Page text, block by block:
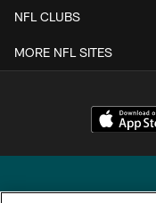
NFL CLUBS
MORE NFL SITES